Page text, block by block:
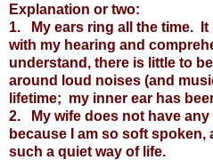
Explanation or two:
1. My ears ring all the time.
with my hearing and
understand, there is little to
around loud noises (and
lifetime; my inner ear has
2. My wife does not have
because I am so soft spoken,
such a quiet way of life.